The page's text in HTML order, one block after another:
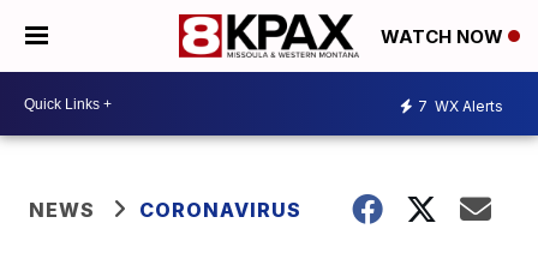
WATCH NOW
7 WX Alerts
NEWS CORONAVIRUS